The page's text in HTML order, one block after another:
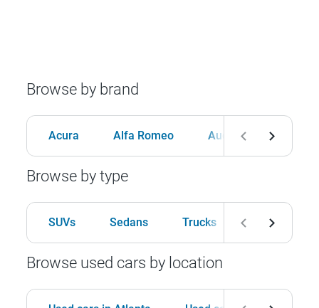
Browse by brand
Acura Alfa Romeo Audi BMW
Browse by type
SUVs Sedans Trucks Hatchbacks
Browse used cars by location